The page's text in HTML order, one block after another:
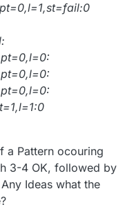
a Pattern ocouring
3-4 OK, followed by
Ideas what the